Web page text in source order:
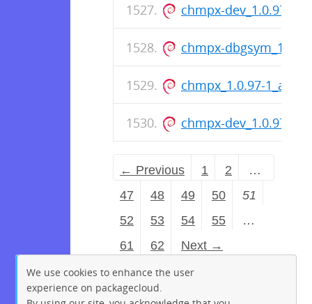
chmpx-dev_1.0.97-
chmpx-
chmpx_1.0.97-
chmpx-dev_1.0.97-
← Previous 1 2
…
47
48 49 50
51
52
53 54 55
…
61
62 Next →
We use cookies to enhance the user
experience on packagecloud.